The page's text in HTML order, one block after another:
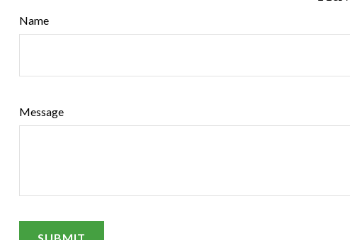
Name
Message